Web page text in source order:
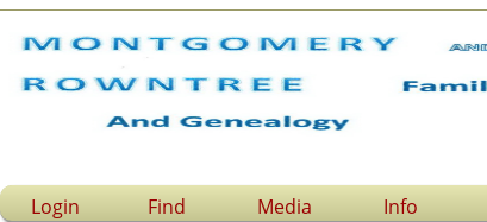
Login Find Media Info